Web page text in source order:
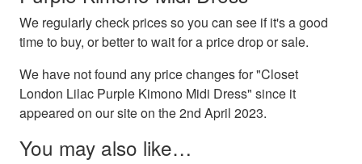
We regularly check prices so you can see if it's a good
time to buy, or better to wait for a price drop or sale.
We have not found any price changes for "Closet
London Lilac Purple Kimono Midi Dress" since it
appeared on our site on the 2nd April 2023.
You may also like…